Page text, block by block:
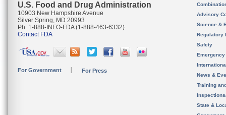
U.S. Food and Drug Administration
10903 New Hampshire Avenue
Silver Spring, MD 20993
Ph. 1-888-INFO-FDA (1-888-463-6332)
Contact FDA
For Government For Press
Advisory
Science &
Regulatory
Safety
News &
Training
State &